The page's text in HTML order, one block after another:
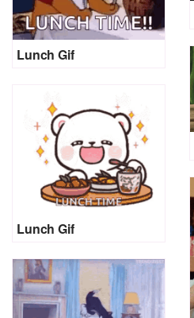
Lunch Gif
Lunch Gif